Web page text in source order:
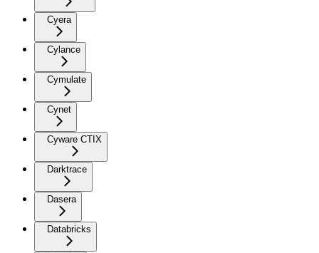
Cyera
Cylance
Cymulate
Cynet
Cyware CTIX
Darktrace
Dasera
Databricks